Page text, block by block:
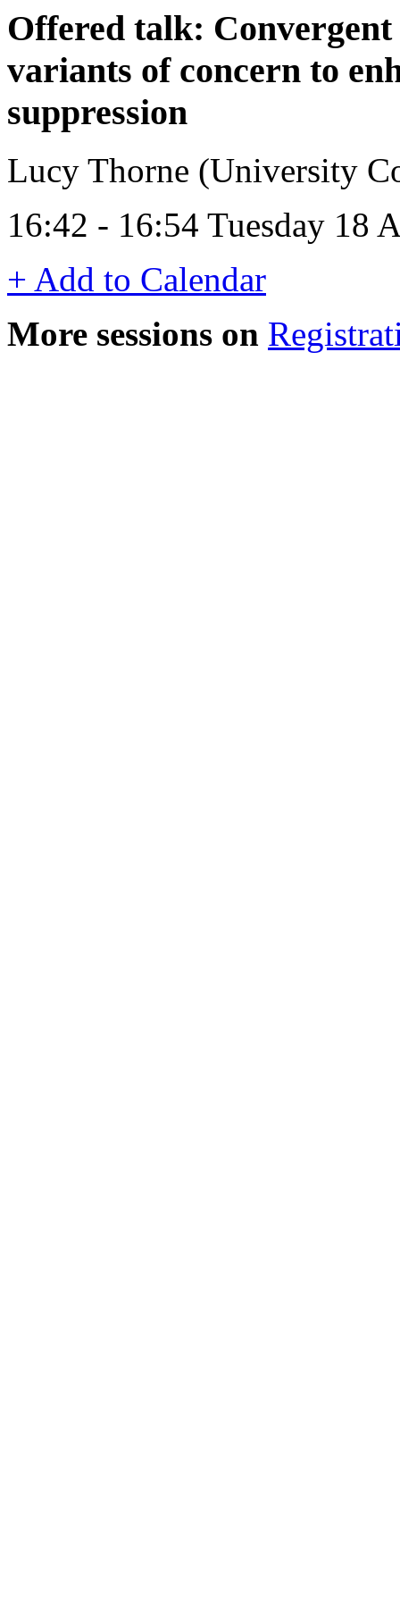
Offered talk:
variants of concern to
suppression
Lucy Thorne (University
16:42 - 16:54 Tuesday 18
+ Add to Calendar
More sessions on